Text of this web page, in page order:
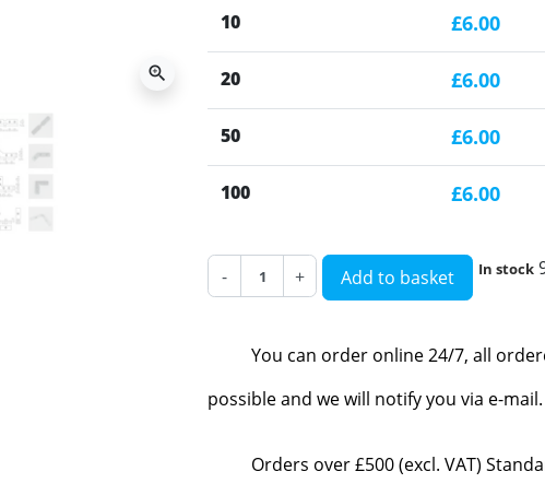
zoom_in
10 £6.00
20 £6.00
50 £6.00
100 £6.00
- + Add to basket In stock
You can order online 24/7, all
possible and we will notify you via e-
Orders over £500 (excl. VAT)